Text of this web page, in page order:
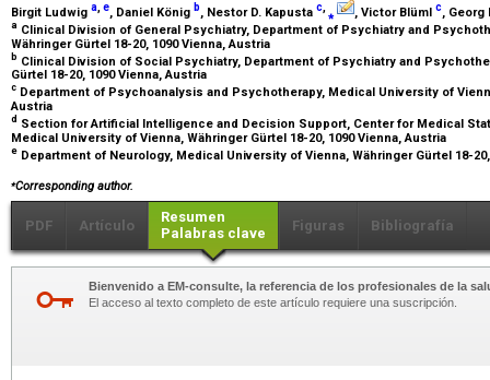
Birgit Ludwig a,e, Daniel König b, Nestor D. Kapusta c,⁎ , Victor Blüml c,
a Clinical Division of General Psychiatry, Department of Psychiatry and
Währinger Gürtel 18-20, 1090 Vienna, Austria
b Clinical Division of Social Psychiatry, Department of Psychiatry and
Gürtel 18-20, 1090 Vienna, Austria
c Department of Psychoanalysis and Psychotherapy, Medical University of
Austria
d Section for Artificial Intelligence and Decision Support, Center for Medical
Medical University of Vienna, Währinger Gürtel 18-20, 1090 Vienna, Austria
e Department of Neurology, Medical University of Vienna, Währinger Gürtel 18-
⁎Corresponding author.
PDF Artículo
Resumen
Palabras clave
Figuras Bibliografía
Bienvenido a EM-consulte, la referencia de los profesionales de la
El acceso al texto completo de este artículo requiere una suscripción.